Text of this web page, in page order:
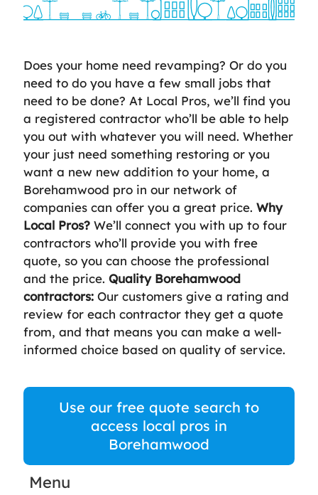
Does your home need revamping? Or do you
need to do you have a few small jobs that
need to be done? At Local Pros, we’ll find you
a registered contractor who’ll be able to help
you out with whatever you will need. Whether
your just need something restoring or you
want a new new addition to your home, a
Borehamwood pro in our network of
companies can offer you a great price. Why
Local Pros? We’ll connect you with up to four
contractors who’ll provide you with free
quote, so you can choose the professional
and the price. Quality Borehamwood
contractors: Our customers give a rating and
review for each contractor they get a quote
from, and that means you can make a well-
informed choice based on quality of service.
Use our free quote search to
access local pros in
Borehamwood
Menu